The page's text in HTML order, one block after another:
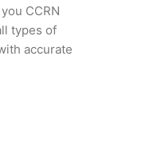
CCRN
types of
accurate